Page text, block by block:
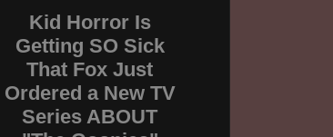
Kid Horror Is
Getting SO Sick
That Fox Just
Ordered a New TV
Series ABOUT